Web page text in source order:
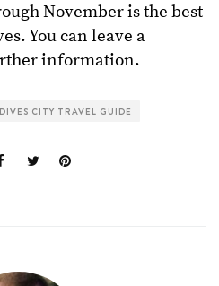
November is the best
You can leave a
information.
CITY TRAVEL GUIDE